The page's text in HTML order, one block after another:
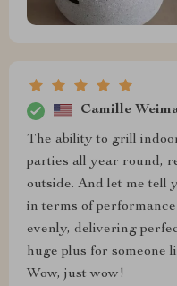
Camille
The ability to grill
parties all year round,
outside. And let me tell
in terms of
evenly, delivering
huge plus for someone
Wow, just wow!